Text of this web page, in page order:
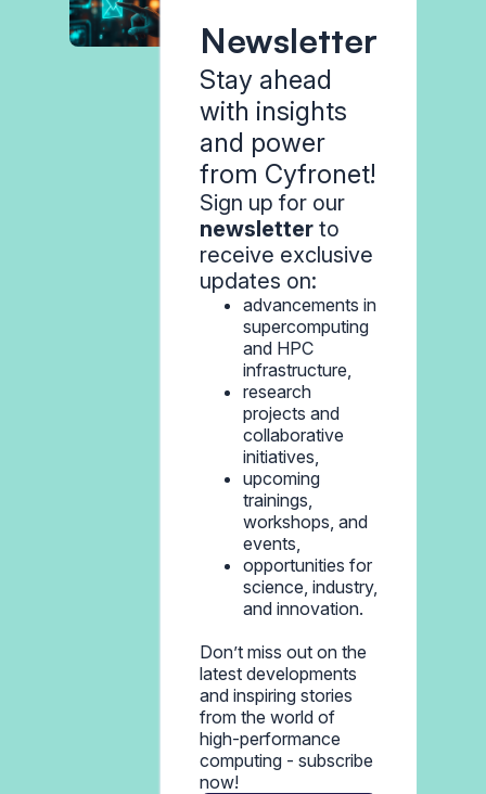
Newsletter
Stay ahead
with insights
and power
from Cyfronet!
Sign up for our
newsletter to
receive exclusive
updates on:
advancements in
supercomputing
and HPC
infrastructure,
research
projects and
collaborative
initiatives,
upcoming
trainings,
workshops, and
events,
opportunities for
science, industry,
and innovation.
Don’t miss out on the
latest developments
and inspiring stories
from the world of
high-performance
computing - subscribe
now!